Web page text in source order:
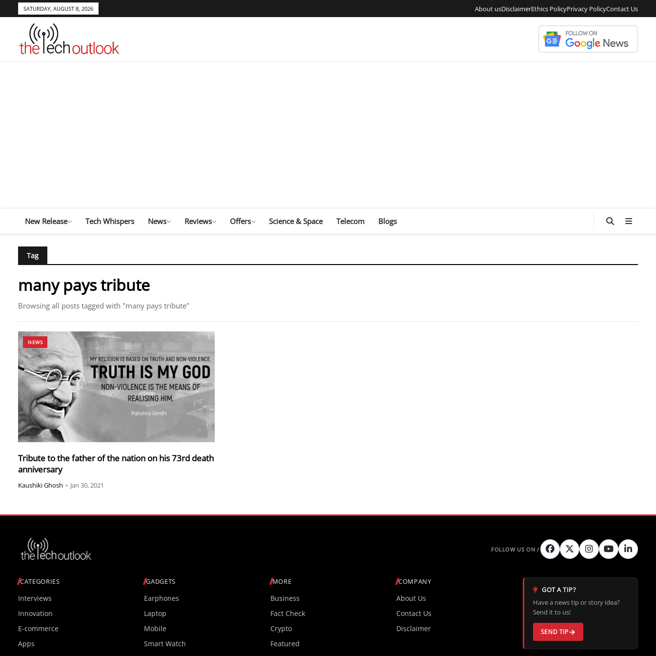
SATURDAY, AUGUST 8, 2026 About usDisclaimerEthics PolicyPrivacy PolicyContact Us
New Release Tech Whispers News Reviews Offers Science & Space Telecom Blogs
Tag
many pays tribute
Browsing all posts tagged with "many pays tribute"
NEWS
Tribute to the father of the nation on his 73rd death
anniversary
Kaushiki Ghosh • Jan 30, 2021
CATEGORIES
Interviews
Innovation
E-commerce
Apps
GADGETS
Earphones
Laptop
Mobile
Smart Watch
MORE
Business
Fact Check
Crypto
Featured
COMPANY
About Us
Contact Us
Disclaimer
GOT A TIP?
Have a news tip or story idea?
Send it to us!
SEND TIP